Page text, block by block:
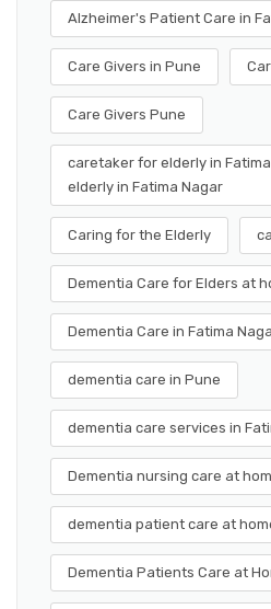
Alzheimer's Patient Care in
Care Givers in Pune
Care Givers Pune
caretaker for elderly in
elderly in Fatima Nagar
Caring for the Elderly
Dementia Care for Elders at
Dementia Care in Fatima
dementia care in Pune
dementia care services in
Dementia nursing care at
dementia patient care at
Dementia Patients Care at